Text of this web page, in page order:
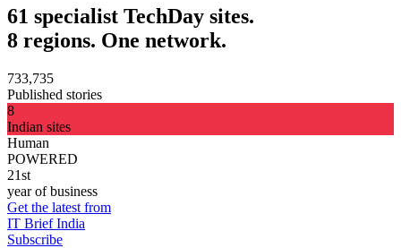
61 specialist TechDay sites.
8 regions. One network.
733,735
Published stories
8
Indian sites
Human
POWERED
21st
year of business
Get the latest from
IT Brief India
Subscribe